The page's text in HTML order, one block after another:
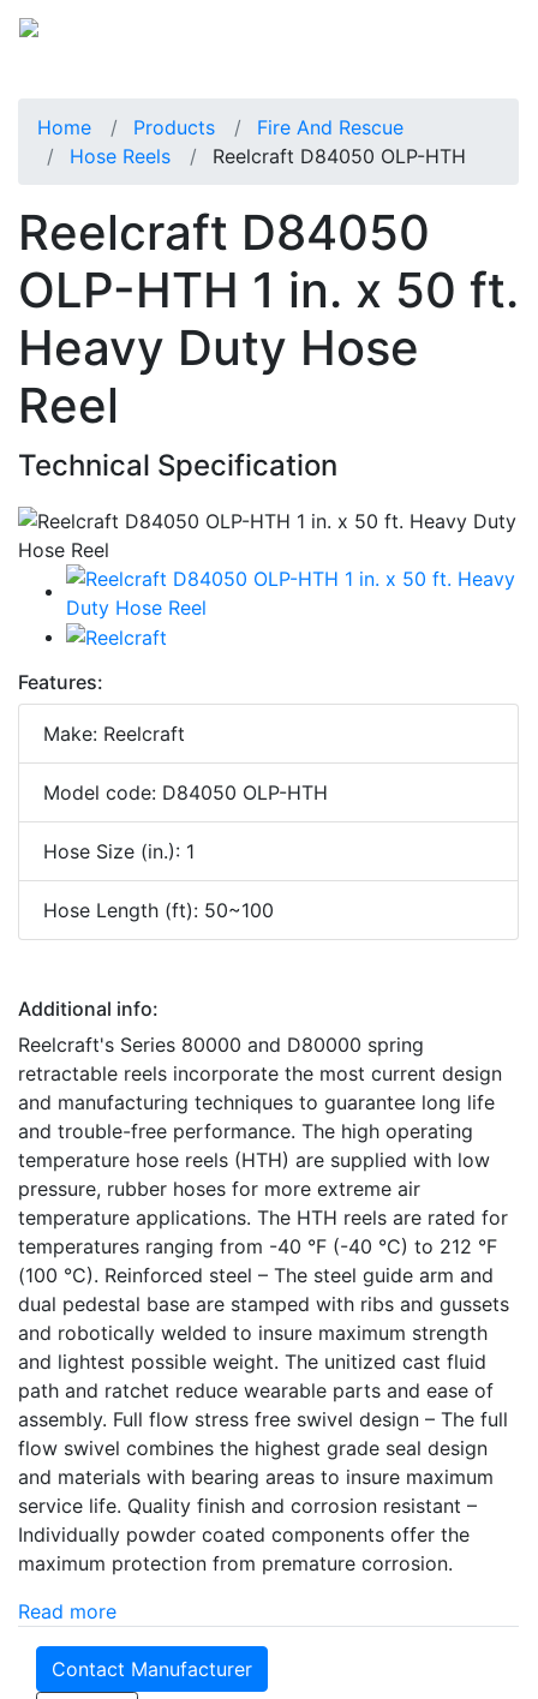
Home Products
Fire And Rescue
Hose Reels
Reelcraft D84050 OLP-HTH
Reelcraft D84050
OLP-HTH 1 in. x 50 ft.
Heavy Duty Hose
Reel
Technical Specification
Features:
Make: Reelcraft
Model code: D84050 OLP-HTH
Hose Size (in.): 1
Hose Length (ft): 50~100
Additional info:
Reelcraft's Series 80000 and D80000 spring
retractable reels incorporate the most current design
and manufacturing techniques to guarantee long life
and trouble-free performance. The high operating
temperature hose reels (HTH) are supplied with low
pressure, rubber hoses for more extreme air
temperature applications. The HTH reels are rated for
temperatures ranging from -40 °F (-40 °C) to 212 °F
(100 °C). Reinforced steel – The steel guide arm and
dual pedestal base are stamped with ribs and gussets
and robotically welded to insure maximum strength
and lightest possible weight. The unitized cast fluid
path and ratchet reduce wearable parts and ease of
assembly. Full flow stress free swivel design – The full
flow swivel combines the highest grade seal design
and materials with bearing areas to insure maximum
service life. Quality finish and corrosion resistant –
Individually powder coated components offer the
maximum protection from premature corrosion.
Read more
Contact Manufacturer